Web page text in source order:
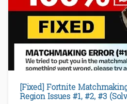
[Fixed] Fortnite
Region Issues #1, #2, #3